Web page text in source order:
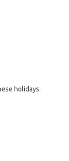
holidays: